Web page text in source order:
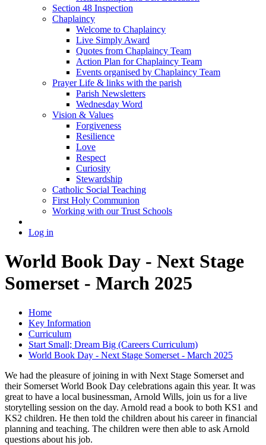
Section 48 Inspection
Chaplaincy
Welcome to Chaplaincy
Live Simply Award
Quotes from Chaplaincy Team
Action Plan for Chaplaincy Team
Events organised by Chaplaincy Team
Prayer Life & links with the parish
Parish Newsletters
Wednesday Word
Vision & Values
Forgiveness
Resilience
Love
Respect
Curiosity
Stewardship
Catholic Social Teaching
First Holy Communion
Working with our Trust Schools
Log in
World Book Day - Next Stage
Somerset - March 2025
Home
Key Information
Curriculum
Start Small; Dream Big (Careers Curriculum)
World Book Day - Next Stage Somerset - March 2025
We had the pleasure of joining in with Next Stage Somerset and
their Somerset World Book Day celebrations again this year. It was
great to have a local businessman, Arnold Wills, join us for a live
storytelling session on the day. Arnold read a book to both KS1 and
KS2 children. He then told the children about his career in financial
planning and teaching. The children were then able to ask Arnold
questions about his job.